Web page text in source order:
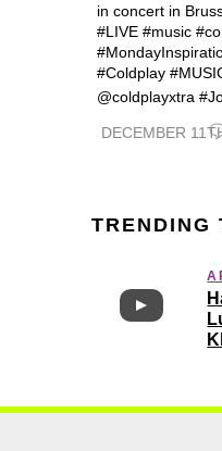
DECEMBER
in concert in
#LIVE #music
#Coldplay
@coldplayxtra
TRENDING